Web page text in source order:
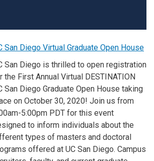
San Diego Virtual Graduate Open House
San Diego is thrilled to open registration
the First Annual Virtual DESTINATION
San Diego Graduate Open House taking
on October 30, 2020! Join us from
5:00pm PDT for this event
to inform individuals about the
types of masters and doctoral
offered at UC San Diego. Campus